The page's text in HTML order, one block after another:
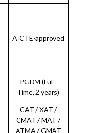
AICTE-approved
PGDM (Full-
Time, 2 years)
CAT / XAT /
CMAT / MAT /
ATMA / GMAT